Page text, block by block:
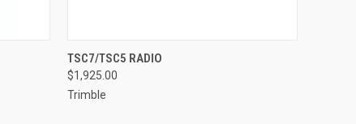
QUICK VIEW
TSC7/TSC5 RADIO
$1,925.00
Trimble